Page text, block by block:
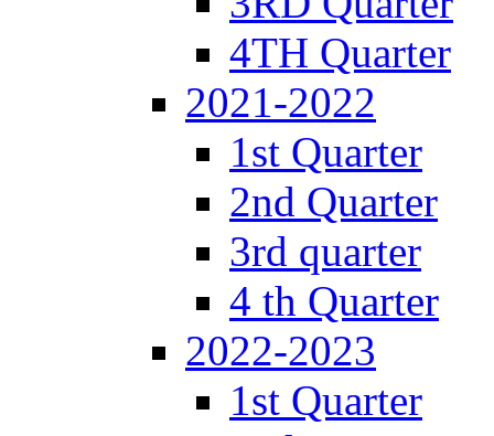
4TH Quarter
2021-2022
1st Quarter
2nd Quarter
3rd quarter
4 th Quarter
2022-2023
1st Quarter